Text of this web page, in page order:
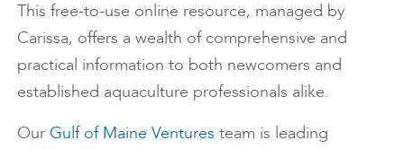
This free-to-use online resource, managed by
Carissa, offers a wealth of comprehensive and
practical information to both newcomers and
established aquaculture professionals alike.
Our Gulf of Maine Ventures team is leading